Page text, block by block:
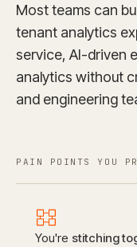
Most teams can
tenant analytics
service, AI-driven
analytics without
and engineering
PAIN POINTS YOU
You're stitching